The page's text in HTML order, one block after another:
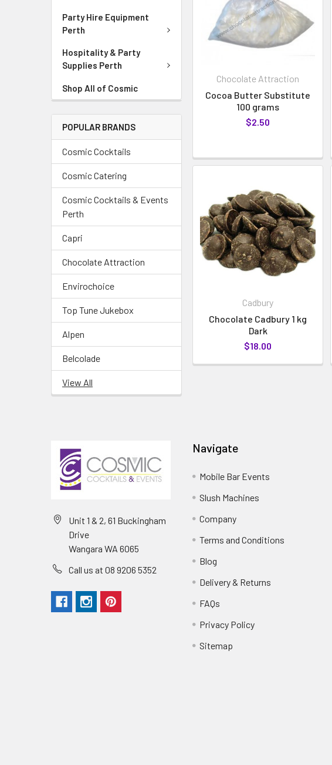
Party Hire Equipment
Perth
Hospitality & Party
Supplies Perth
Shop All of Cosmic
POPULAR BRANDS
Cosmic Cocktails
Cosmic Catering
Cosmic Cocktails & Events
Perth
Capri
Chocolate Attraction
Envirochoice
Top Tune Jukebox
Alpen
Belcolade
View All
Chocolate Attraction
Cocoa Butter Substitute
100 grams
$2.50
Cadbury
Chocolate Cadbury 1 kg
Dark
$18.00
Unit 1 & 2, 61 Buckingham
Drive
Wangara WA 6065
Call us at 08 9206 5352
Navigate
Mobile Bar Events
Slush Machines
Company
Terms and Conditions
Blog
Delivery & Returns
FAQs
Privacy Policy
Sitemap